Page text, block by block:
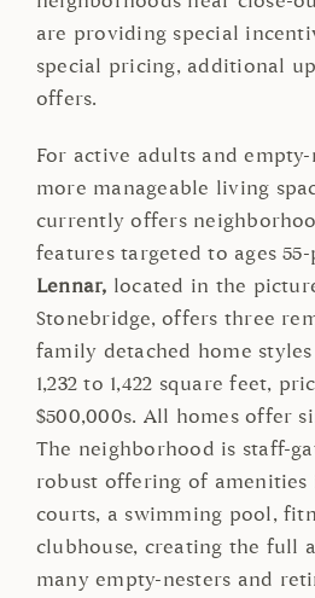
are providing special
special pricing, additional
offers.
For active adults and empty-
more manageable living
currently offers
features targeted to ages 55-
Lennar, located in the
Stonebridge, offers three
family detached home
1,232 to 1,422 square feet,
$500,000s. All homes offer
The neighborhood is staff-
robust offering of
courts, a swimming pool,
clubhouse, creating the full
many empty-nesters and